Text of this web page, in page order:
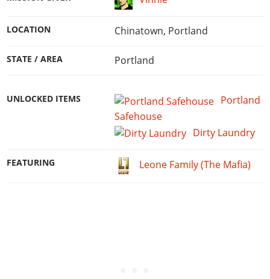
LOCATION Chinatown, Portland
STATE / AREA Portland
UNLOCKED ITEMS
Portland
Safehouse
Dirty Laundry
FEATURING Leone Family (The Mafia)